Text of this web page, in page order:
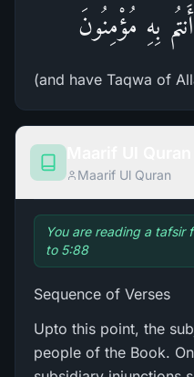
بِهِ مُؤْمِنُونَ
(and have Taqwa of
Maarif Ul Quran
You are reading a tafsir
to 5:88
Sequence of Verses
Upto this point, the
people of the Book.